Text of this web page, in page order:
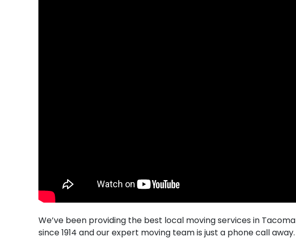
We’ve been providing the best local moving services in Tacoma
since 1914 and our expert moving team is just a phone call away.